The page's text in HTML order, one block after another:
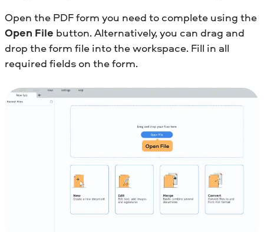
Open the PDF form you need to complete using the
Open File button. Alternatively, you can drag and
drop the form file into the workspace. Fill in all
required fields on the form.